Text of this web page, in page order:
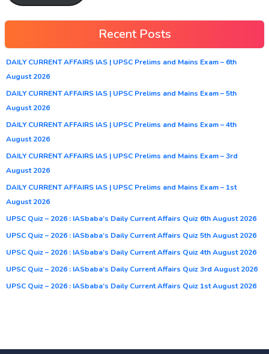
Recent Posts
DAILY CURRENT AFFAIRS IAS | UPSC Prelims and Mains Exam – 6th
August 2026
DAILY CURRENT AFFAIRS IAS | UPSC Prelims and Mains Exam – 5th
August 2026
DAILY CURRENT AFFAIRS IAS | UPSC Prelims and Mains Exam – 4th
August 2026
DAILY CURRENT AFFAIRS IAS | UPSC Prelims and Mains Exam – 3rd
August 2026
DAILY CURRENT AFFAIRS IAS | UPSC Prelims and Mains Exam – 1st
August 2026
UPSC Quiz – 2026 : IASbaba’s Daily Current Affairs Quiz 6th August 2026
UPSC Quiz – 2026 : IASbaba’s Daily Current Affairs Quiz 5th August 2026
UPSC Quiz – 2026 : IASbaba’s Daily Current Affairs Quiz 4th August 2026
UPSC Quiz – 2026 : IASbaba’s Daily Current Affairs Quiz 3rd August 2026
UPSC Quiz – 2026 : IASbaba’s Daily Current Affairs Quiz 1st August 2026